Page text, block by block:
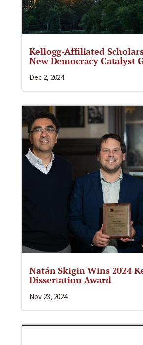
Kellogg-Affiliated
New Democracy Catalyst
Dec 2, 2024
Natán Skigin Wins 2024
Dissertation Award
Nov 23, 2024